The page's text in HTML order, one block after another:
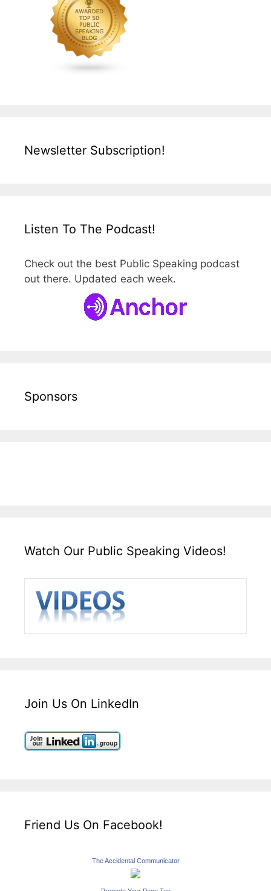
Newsletter Subscription!
Listen To The Podcast!
Check out the best Public Speaking podcast
out there. Updated each week.
Sponsors
Watch Our Public Speaking Videos!
Join Us On LinkedIn
Friend Us On Facebook!
The Accidental Communicator